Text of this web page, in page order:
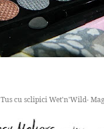
Tus cu sclipici Wet'n'Wild-